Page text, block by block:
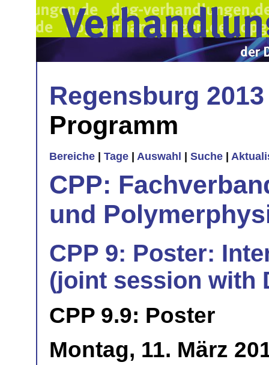
Regensburg 2013
Programm
Bereiche Tage Auswahl Suche
CPP:
und
CPP 9: Poster:
(joint session with
CPP 9.9: Poster
Montag, 11. März